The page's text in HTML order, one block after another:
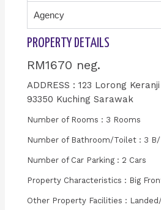
Agency
PROPERTY DETAILS
RM1670 neg.
ADDRESS : 123 Lorong
93350 Kuching Sarawak
Number of Rooms : 3 Rooms
Number of Bathroom/Toilet : 3
Number of Car Parking : 2 Cars
Property Characteristics : Big
Other Property Facilities :